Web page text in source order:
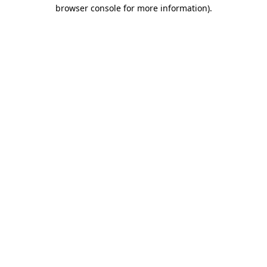
browser console for more information).